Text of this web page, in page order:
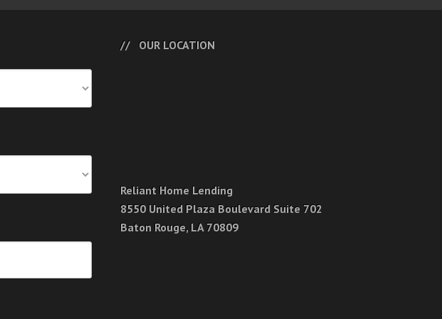
OUR LOCATION
Reliant Home Lending
8550 United Plaza Boulevard Suite 702
Baton Rouge, LA 70809